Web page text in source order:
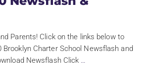
Parents! Click on the links below to
Brooklyn Charter School Newsflash and
Newsflash Click …